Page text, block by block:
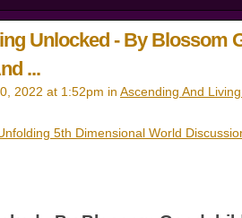
Unlocked - By Blossom
...
2022 at 1:52pm in Ascending And
5th Dimensional World